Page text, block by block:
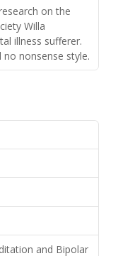
on the
Willa
illness sufferer.
no nonsense style.
and Bipolar